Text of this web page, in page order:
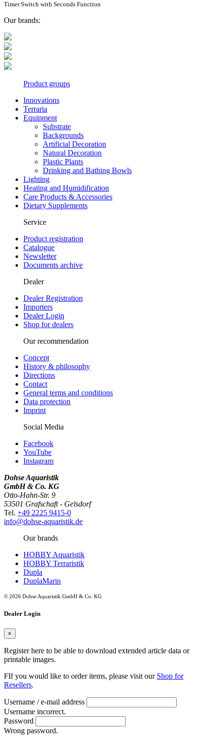
Timer Switch with Seconds Function
Our brands:
Product groups
Innovations
Terraria
Equipment
Substrate
Backgrounds
Artificial Decoration
Natural Decoration
Plastic Plants
Drinking and Bathing Bowls
Lighting
Heating and Humidification
Care Products & Accessories
Dietary Supplements
Service
Product registration
Catalogue
Newsletter
Documents archive
Dealer
Dealer Registration
Importers
Dealer Login
Shop for dealers
Our recommendation
Concept
History & philosophy
Directions
Contact
General terms and conditions
Data protection
Imprint
Social Media
Facebook
YouTube
Instagram
Dohse Aquaristik
GmbH & Co. KG
Otto-Hahn-Str. 9
53501 Grafschaft - Gelsdorf
Tel. +49 2225 9415-0
info@dohse-aquaristik.de
Our brands
HOBBY Aquaristik
HOBBY Terraristik
Dupla
DuplaMarin
© 2026 Dohse Aquaristik GmbH & Co. KG
Dealer Login
×
Register here to be able to download extended article data or
printable images.
FIf you would like to order items, please visit our Shop for
Resellers.
Username / e-mail address
Username incorrect.
Password
Wrong password.